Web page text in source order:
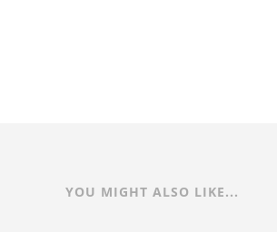
YOU MIGHT ALSO LIKE...